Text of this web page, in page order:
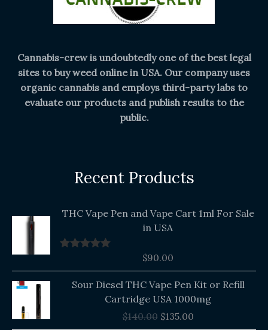
Cannabis-crew is undoubtedly one of the best legal
sites to buy weed online in USA. Our company uses
organic cannabis and employs third-party labs to
evaluate our products and publish results to the
public.
Recent Products
THC Vape Pen and Vape Cart 1ml For Sale
in USA
$90.00
Sour Diesel THC Vape Pen Kit or Refill
Cartridge USA 1000mg
$140.00
price
$140.00.
$135.00$135.00.